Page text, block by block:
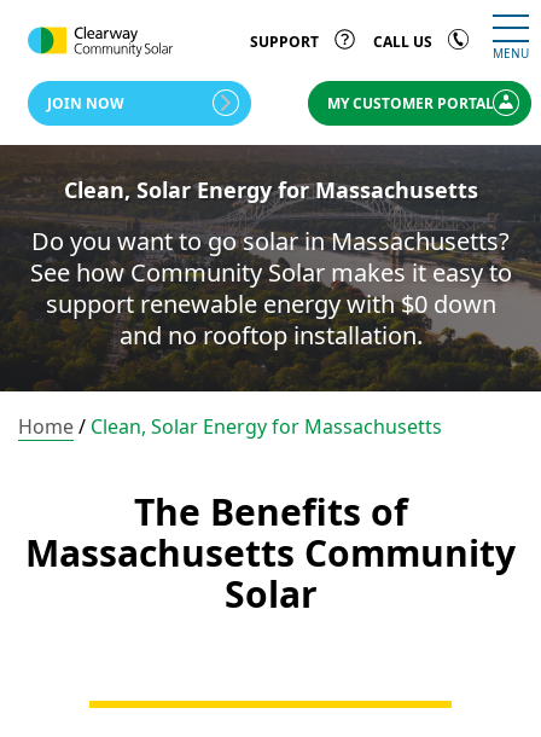
MENU
SUPPORT CALL US
JOIN NOW MY CUSTOMER PORTAL
Clean, Solar Energy for Massachusetts
Do you want to go solar in Massachusetts?
See how Community Solar makes it easy to
support renewable energy with $0 down
and no rooftop installation.
Home/ Clean, Solar Energy for Massachusetts
The Benefits of
Massachusetts Community
Solar